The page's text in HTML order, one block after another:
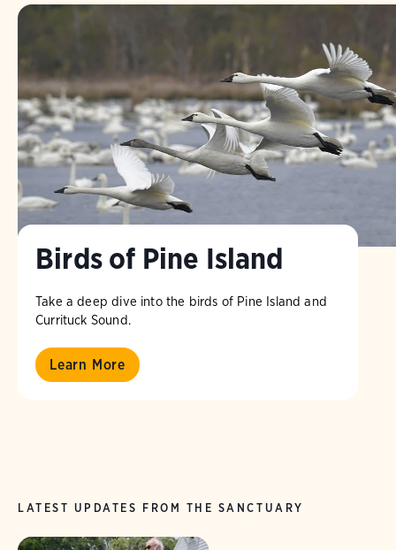
Birds of Pine Island
Take a deep dive into the birds of Pine Island and
Currituck Sound.
Learn More
LATEST UPDATES FROM THE SANCTUARY